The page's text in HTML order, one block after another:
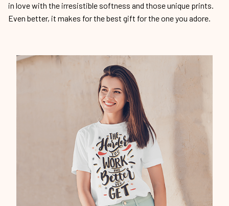
in love with the irresistible softness and those unique prints.
Even better, it makes for the best gift for the one you adore.